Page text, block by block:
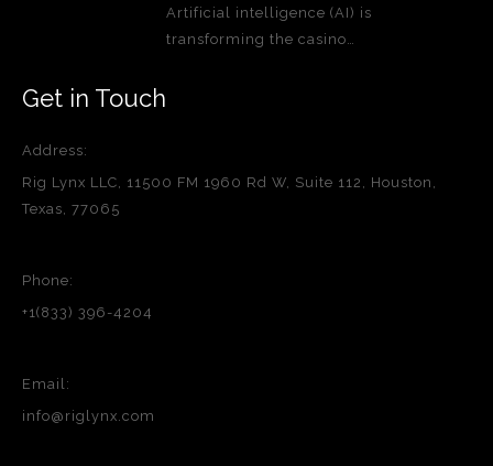
Artificial intelligence (AI) is
transforming the casino…
Get in Touch
Address:
Rig Lynx LLC, 11500 FM 1960 Rd W, Suite 112, Houston,
Texas, 77065
Phone:
+1(833) 396-4204
Email:
info@riglynx.com